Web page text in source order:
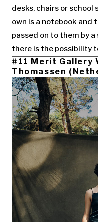
desks, chairs or school
own is a notebook and
passed on to them by a
there is the possibility
#11 Merit Gallery
Thomassen